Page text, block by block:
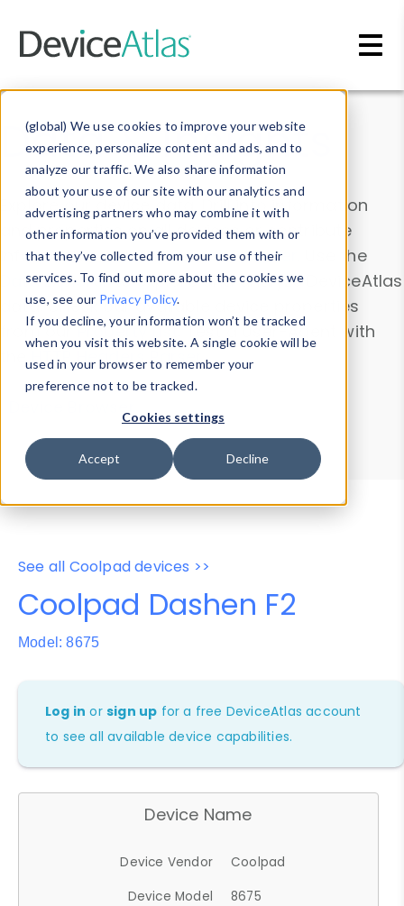
(global) We use cookies to improve your website
experience, personalize content and ads, and to
analyze our traffic. We also share information
about your use of our site with our analytics and
advertising partners who may combine it with
other information you’ve provided them with or
that they’ve collected from your use of their
services. To find out more about the cookies we
use, see our Privacy Policy.
If you decline, your information won’t be tracked
when you visit this website. A single cookie will be
used in your browser to remember your
preference not to be tracked.
Cookies settings
Accept Decline
Data & Insights
Explore our device data. Drill into information
and properties on all devices or contribute
information with theDevice Browser
. Use the
Data Explorerto explore and analyze DeviceAtlas
data. Check our available device properties
from ourProperty List. Test a User-Agent with
theHTTP Headers Parser.
Device Browser
Data Explorer
Properties
User-Agent Tester
See all Coolpad devices >>
Coolpad Dashen F2
Model: 8675
Log in orsign up for a free DeviceAtlas account
to see all available device capabilities.
Device Name
Device Vendor
Coolpad
Device Model
8675